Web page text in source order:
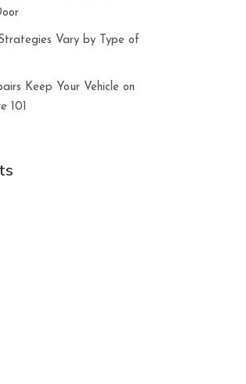
Vary by Type of
Keep Your Vehicle on
101